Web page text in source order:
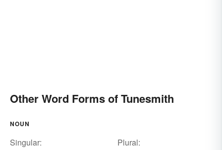
Other Word Forms of Tunesmith
NOUN
Singular:
Plural: